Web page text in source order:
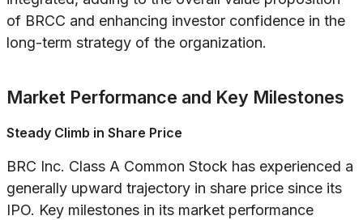
of BRCC and enhancing investor confidence in the
long-term strategy of the organization.
Market Performance and Key Milestones
Steady Climb in Share Price
BRC Inc. Class A Common Stock has experienced a
generally upward trajectory in share price since its
IPO. Key milestones in its market performance